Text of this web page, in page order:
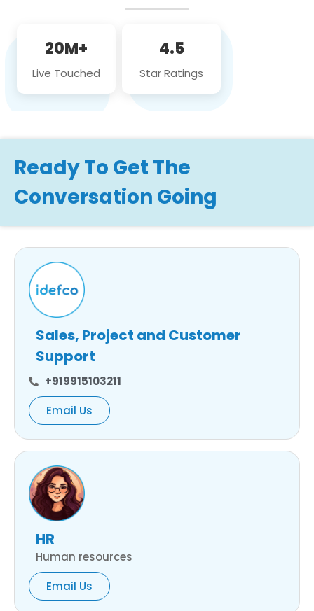
20M+
Live Touched
4.5
Star Ratings
Ready To Get The
Conversation Going
Sales, Project and Customer
Support
+919915103211
Email Us
HR
Human resources
Email Us